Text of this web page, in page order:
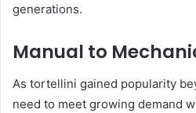
generations.
Manual to
As tortellini gained popularity
need to meet growing demand